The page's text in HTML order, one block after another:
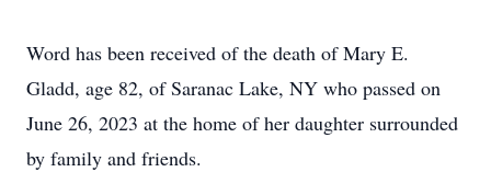
Word has been received of the death of Mary E.
Gladd, age 82, of Saranac Lake, NY who passed on
June 26, 2023 at the home of her daughter surrounded
by family and friends.